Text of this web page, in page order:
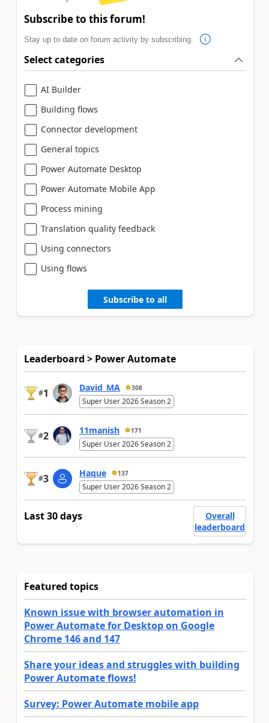
Subscribe to this forum!
Stay up to date on forum activity by subscribing.
Select categories
AI Builder
Building flows
Connector development
General topics
Power Automate Desktop
Power Automate Mobile App
Process mining
Translation quality feedback
Using connectors
Using flows
Subscribe to all
Leaderboard > Power Automate
#1 David_MA 308
Super User 2026 Season 2
#2 11manish 171
Super User 2026 Season 2
#3 Haque 137
Super User 2026 Season 2
Last 30 days
Overall
leaderboard
Featured topics
Known issue with browser automation in
Power Automate for Desktop on Google
Chrome 146 and 147
Share your ideas and struggles with building
Power Automate flows!
Survey: Power Automate mobile app